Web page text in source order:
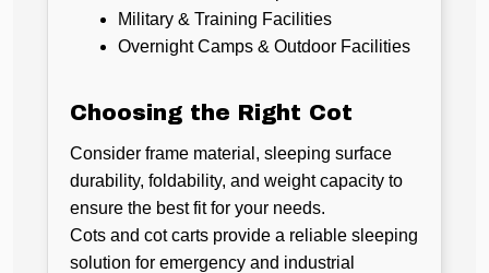
Military & Training Facilities
Overnight Camps & Outdoor Facilities
Choosing the Right Cot
Consider frame material, sleeping surface
durability, foldability, and weight capacity to
ensure the best fit for your needs.
Cots and cot carts provide a reliable sleeping
solution for emergency and industrial